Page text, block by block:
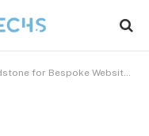
Branding, and Digital Experiences